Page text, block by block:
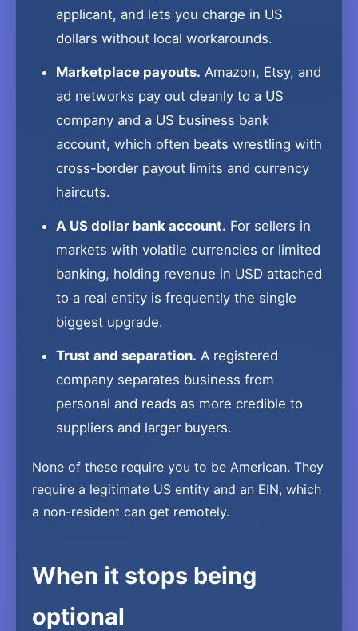
applicant, and lets you charge in US
dollars without local workarounds.
Marketplace payouts. Amazon, Etsy, and
ad networks pay out cleanly to a US
company and a US business bank
account, which often beats wrestling with
cross-border payout limits and currency
haircuts.
A US dollar bank account. For sellers in
markets with volatile currencies or limited
banking, holding revenue in USD attached
to a real entity is frequently the single
biggest upgrade.
Trust and separation. A registered
company separates business from
personal and reads as more credible to
suppliers and larger buyers.
None of these require you to be American. They
require a legitimate US entity and an EIN, which
a non-resident can get remotely.
When it stops being
optional